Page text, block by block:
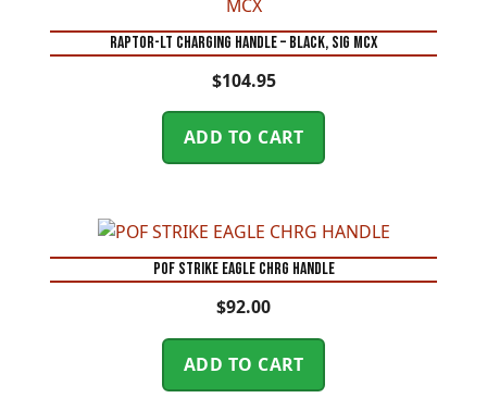
RAPTOR-LT CHARGING HANDLE – BLACK, SIG MCX
$104.95
ADD TO CART
POF STRIKE EAGLE CHRG HANDLE
$92.00
ADD TO CART